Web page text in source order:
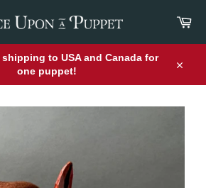
shipping to USA and Canada for
one puppet!